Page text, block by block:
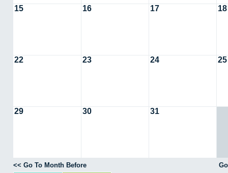
15 16 17 18
22 23 24 25
29 30 31
<< Go To Month Before